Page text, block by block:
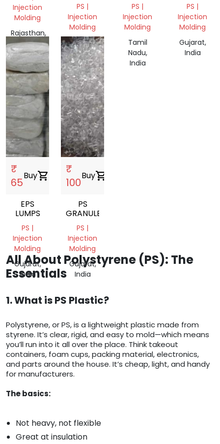
Injection
Molding
Rajasthan,
India
PS |
Injection
Molding
Rajasthan,
India
PS |
Injection
Molding
Tamil
Nadu,
India
PS |
Injection
Molding
Gujarat,
India
₹
65
Buyshopping_cart
EPS
LUMPS
PS |
Injection
Molding
Gujarat,
India
₹
100
Buyshopping_cart
PS
GRANULES
PS |
Injection
Molding
Gujarat,
India
All About Polystyrene (PS): The
Essentials
1. What is PS Plastic?
Polystyrene, or PS, is a lightweight plastic made from
styrene. It’s clear, rigid, and easy to mold—which means
you’ll run into it all over the place. Think takeout
containers, foam cups, packing material, electronics,
and parts around the house. It’s cheap, light, and handy
for manufacturers.
The basics:
Not heavy, not flexible
Great at insulation